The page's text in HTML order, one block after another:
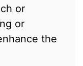
or
or
the